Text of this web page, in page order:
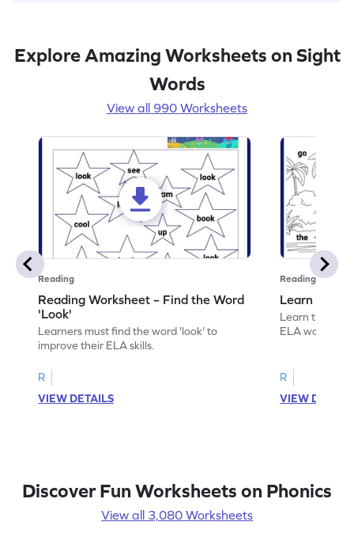
Explore Amazing Worksheets on Sight
Words
View all 990 Worksheets
Reading
Reading Worksheet – Find the Word
'Look'
Learners must find the word 'look' to
improve their ELA skills.
R
VIEW DETAILS
Reading
Learn the
Learn the
ELA
R
VIEW
Discover Fun Worksheets on Phonics
View all 3,080 Worksheets